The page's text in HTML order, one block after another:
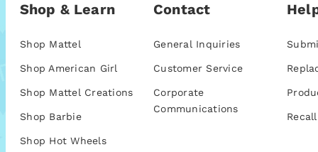
Shop & Learn
Shop Mattel
Shop American Girl
Shop Mattel Creations
Shop Barbie
Shop Hot Wheels
Contact
General Inquiries
Customer Service
Corporate
Communications